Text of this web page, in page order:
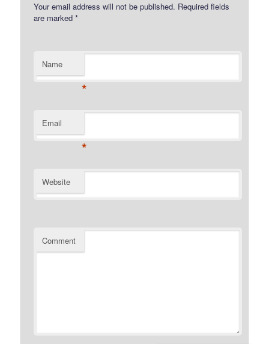
Your email address will not be published. Required fields
are marked*
Name
*
Email
*
Website
Comment